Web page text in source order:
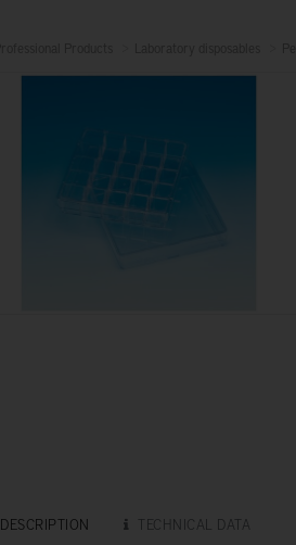
DESCRIPTION TECHNICAL DATA